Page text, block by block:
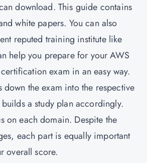
download. This guide contains
white papers. You can also
reputed training institute like
help you prepare for your AWS
exam in an easy way.
down the exam into the respective
a study plan accordingly.
on each domain. Despite the
each part is equally important
overall score.